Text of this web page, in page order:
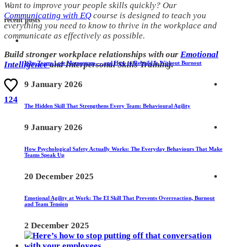
Want to improve your people skills quickly? Our
Communicating with EQ course is designed to teach you
everything you need to know to thrive in the workplace and
communicate as effectively as possible.
Build stronger workplace relationships with our Emotional
Intelligenceand Interpersonal Skills Training.
124
recent posts
Why Teams Lose Momentum — and How to Rebuild It Without Burnout
9 January 2026
The Hidden Skill That Strengthens Every Team: Behavioural Agility
9 January 2026
How Psychological Safety Actually Works: The Everyday Behaviours That Make
Teams Speak Up
20 December 2025
Emotional Agility at Work: The EI Skill That Prevents Overreaction, Burnout
and Team Tension
2 December 2025